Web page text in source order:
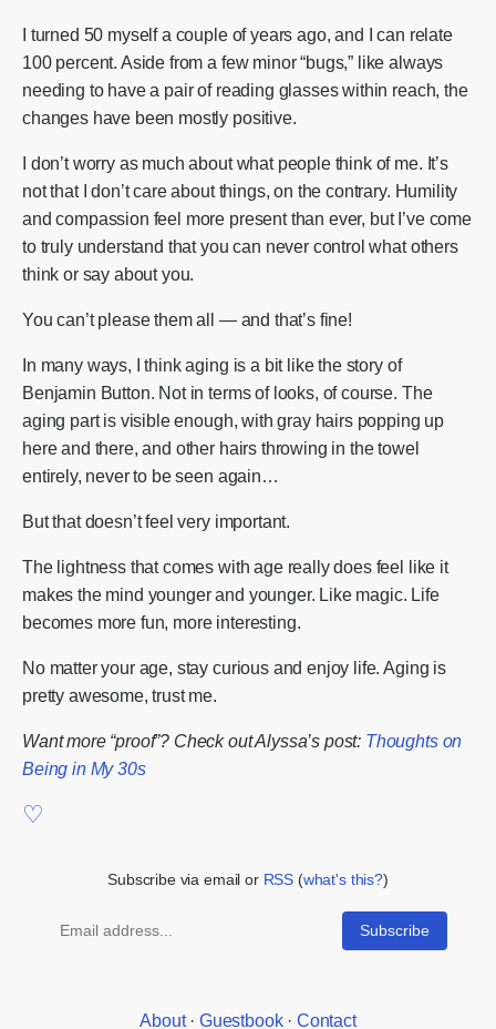
I turned 50 myself a couple of years ago, and I can relate
100 percent. Aside from a few minor “bugs,” like always
needing to have a pair of reading glasses within reach, the
changes have been mostly positive.
I don’t worry as much about what people think of me. It’s
not that I don’t care about things, on the contrary. Humility
and compassion feel more present than ever, but I’ve come
to truly understand that you can never control what others
think or say about you.
You can’t please them all — and that’s fine!
In many ways, I think aging is a bit like the story of
Benjamin Button. Not in terms of looks, of course. The
aging part is visible enough, with gray hairs popping up
here and there, and other hairs throwing in the towel
entirely, never to be seen again…
But that doesn’t feel very important.
The lightness that comes with age really does feel like it
makes the mind younger and younger. Like magic. Life
becomes more fun, more interesting.
No matter your age, stay curious and enjoy life. Aging is
pretty awesome, trust me.
Want more “proof”? Check out Alyssa’s post: Thoughts on
Being in My 30s
Subscribe via email or RSS (what's this?)
About· Guestbook· Contact